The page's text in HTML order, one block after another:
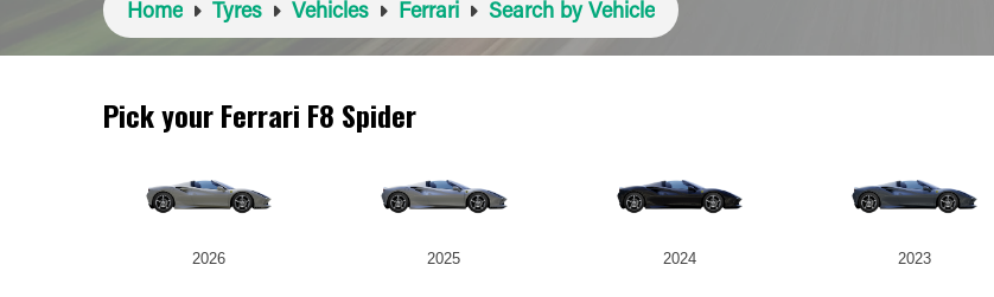
Home Tyres Vehicles Ferrari Search by Vehicle
Pick your Ferrari F8 Spider
2026 2025 2024 2023